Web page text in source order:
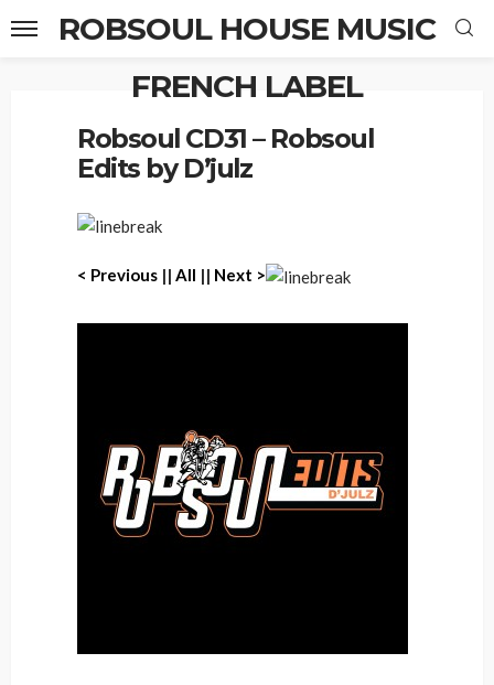
ROBSOUL HOUSE MUSIC
FRENCH LABEL
Robsoul CD31 – Robsoul
Edits by D’julz
< Previous || All || Next >